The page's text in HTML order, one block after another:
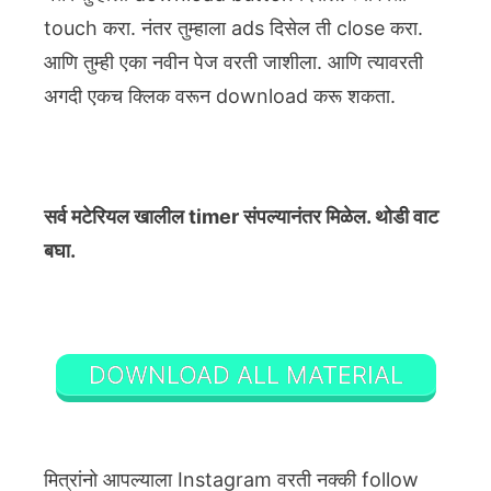
touch करा. नंतर तुम्हाला ads दिसेल ती close करा.
आणि तुम्ही एका नवीन पेज वरती जाशीला. आणि त्यावरती
अगदी एकच क्लिक वरून download करू शकता.
सर्व मटेरियल खालील timer संपल्यानंतर मिळेल. थोडी वाट
बघा.
DOWNLOAD ALL MATERIAL
मित्रांनो आपल्याला Instagram वरती नक्की follow